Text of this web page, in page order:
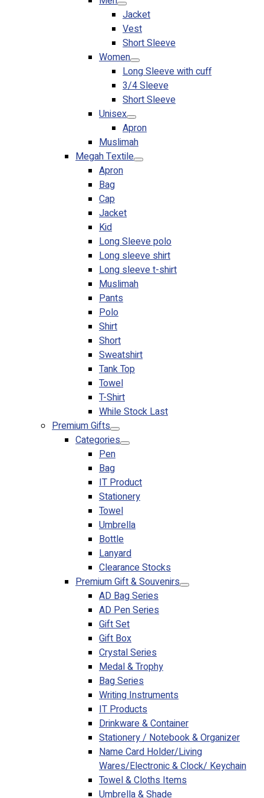
Jacket
Vest
Short Sleeve
Women
Long Sleeve with cuff
3/4 Sleeve
Short Sleeve
Unisex
Apron
Muslimah
Megah Textile
Apron
Bag
Cap
Jacket
Kid
Long Sleeve polo
Long sleeve shirt
Long sleeve t-shirt
Muslimah
Pants
Polo
Shirt
Short
Sweatshirt
Tank Top
Towel
T-Shirt
While Stock Last
Premium Gifts
Categories
Pen
Bag
IT Product
Stationery
Towel
Umbrella
Bottle
Lanyard
Clearance Stocks
Premium Gift & Souvenirs
AD Bag Series
AD Pen Series
Gift Set
Gift Box
Crystal Series
Medal & Trophy
Bag Series
Writing Instruments
IT Products
Drinkware & Container
Stationery / Notebook & Organizer
Name Card Holder/Living
Wares/Electronic & Clock/ Keychain
Towel & Cloths Items
Umbrella & Shade